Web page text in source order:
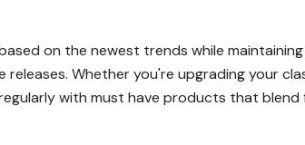
on the newest trends while
Whether you're upgrading your
with must have products that blend